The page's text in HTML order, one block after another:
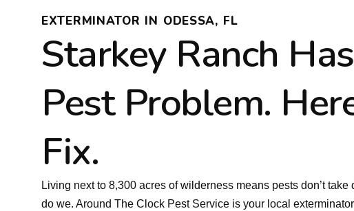
EXTERMINATOR IN ODESSA, FL
Starkey Ranch
Pest Problem.
Fix.
Living next to 8,300 acres of wilderness means pests don’t
do we. Around The Clock Pest Service is your local